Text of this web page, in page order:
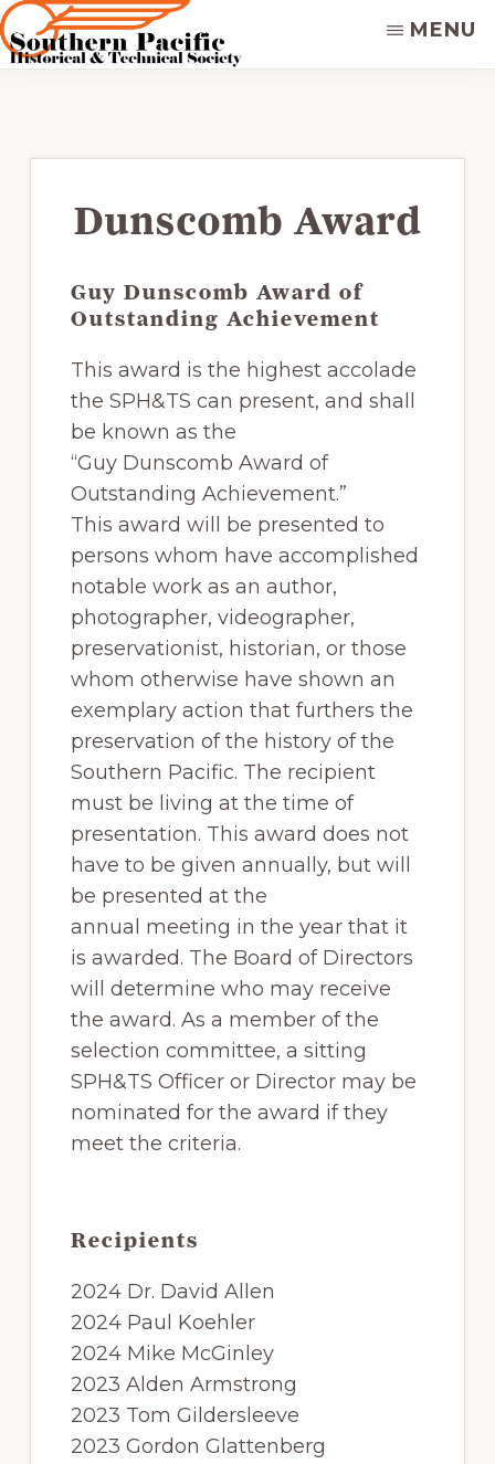
Skip
to
TECHNICAL
disseminating
Southern
Railroad.
Supporters
railfanning,
archeology
modeling
pioneer
railroad
MENU
Dunscomb Award
Guy Dunscomb Award of
Outstanding Achievement
This award is the highest accolade
the SPH&TS can present, and shall
be known as the
“Guy Dunscomb Award of
Outstanding Achievement.”
This award will be presented to
persons whom have accomplished
notable work as an author,
photographer, videographer,
preservationist, historian, or those
whom otherwise have shown an
exemplary action that furthers the
preservation of the history of the
Southern Pacific. The recipient
must be living at the time of
presentation. This award does not
have to be given annually, but will
be presented at the
annual meeting in the year that it
is awarded. The Board of Directors
will determine who may receive
the award. As a member of the
selection committee, a sitting
SPH&TS Officer or Director may be
nominated for the award if they
meet the criteria.
Recipients
2024 Dr. David Allen
2024 Paul Koehler
2024 Mike McGinley
2023 Alden Armstrong
2023 Tom Gildersleeve
2023 Gordon Glattenberg